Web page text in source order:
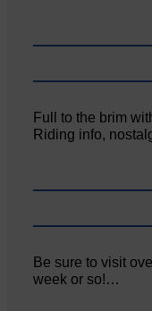
Full to the brim
Riding info,
Be sure to visit
week or so!…